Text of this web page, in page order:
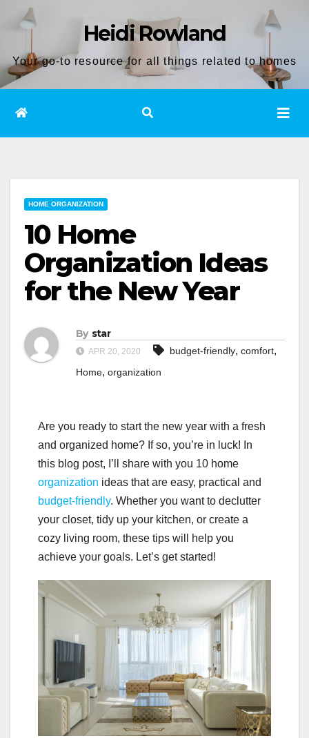
content
Heidi Rowland
Your go-to resource for all things related to homes
HOME ORGANIZATION
10 Home
Organization Ideas
for the New Year
By star
APR 20, 2020 budget-friendly, comfort,
Home, organization
Are you ready to start the new year with a fresh
and organized home? If so, you’re in luck! In
this blog post, I’ll share with you 10 home
organization ideas that are easy, practical and
budget-friendly. Whether you want to declutter
your closet, tidy up your kitchen, or create a
cozy living room, these tips will help you
achieve your goals. Let’s get started!